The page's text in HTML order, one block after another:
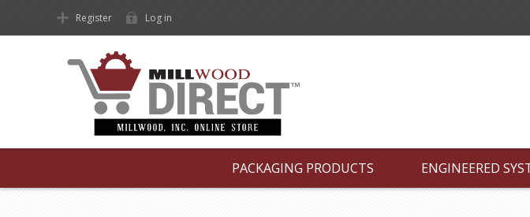
Register Log in
PACKAGING PRODUCTS ENGINEERED